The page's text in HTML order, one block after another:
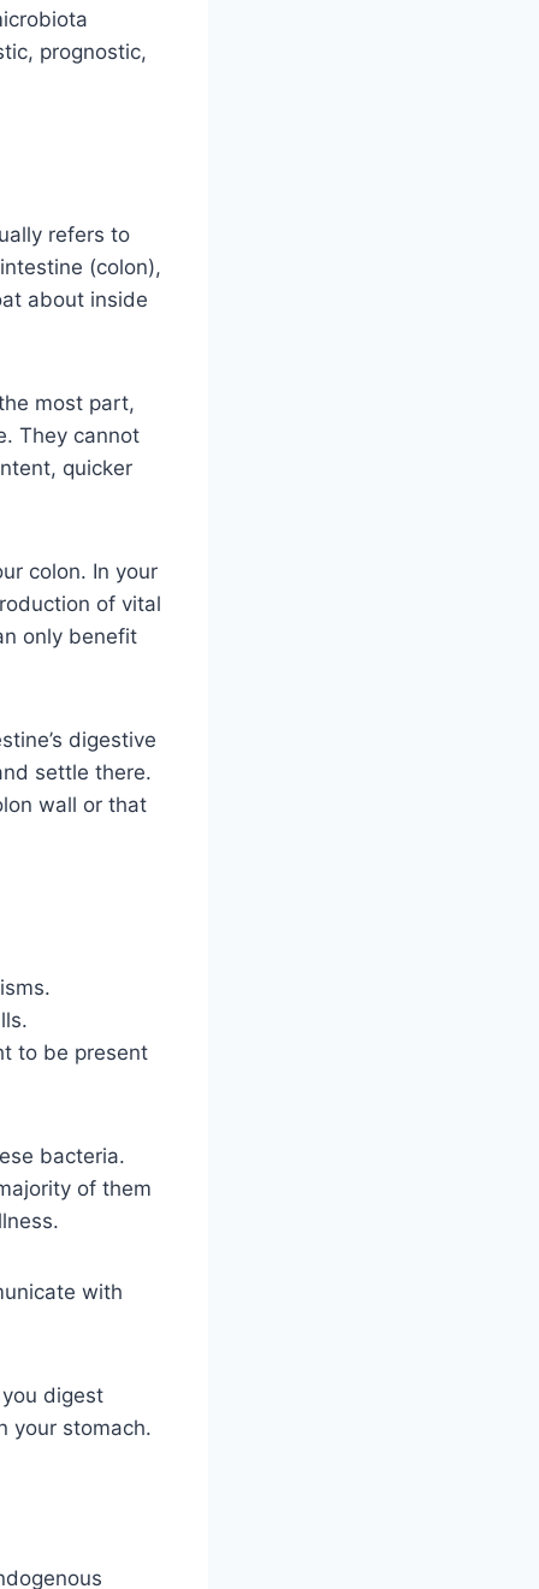
prognostic,
refers to
(colon),
about inside
most part,
They cannot
quicker
colon. In your
of vital
only benefit
digestive
settle there.
wall or that
to be present
bacteria.
of them
with
digest
your stomach.